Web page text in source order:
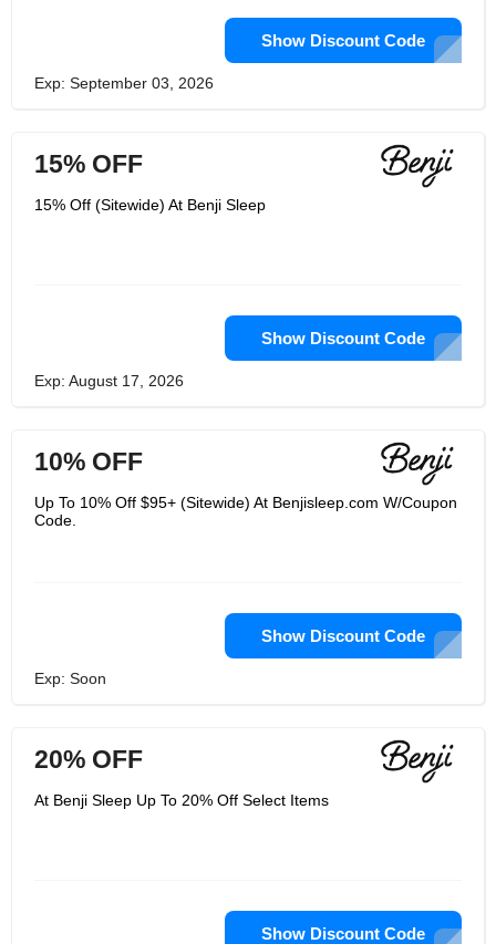
Show Discount Code
Exp: September 03, 2026
15% OFF
15% Off (Sitewide) At Benji Sleep
Show Discount Code
Exp: August 17, 2026
10% OFF
Up To 10% Off $95+ (Sitewide) At Benjisleep.com W/Coupon
Code.
Show Discount Code
Exp: Soon
20% OFF
At Benji Sleep Up To 20% Off Select Items
Show Discount Code